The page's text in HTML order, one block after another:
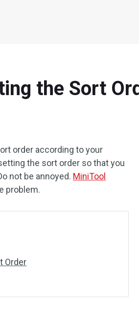
the Sort
order according to your
the sort order so that you
not be annoyed. MiniTool
problem.
Order